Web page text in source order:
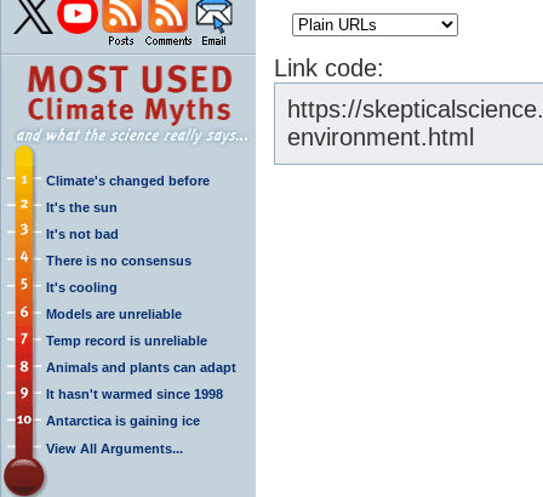
Climate's changed before
It's the sun
It's not bad
There is no consensus
It's cooling
Models are unreliable
Temp record is unreliable
Animals and plants can adapt
It hasn't warmed since 1998
Antarctica is gaining ice
View All Arguments...
Link code:
https://
environment.html